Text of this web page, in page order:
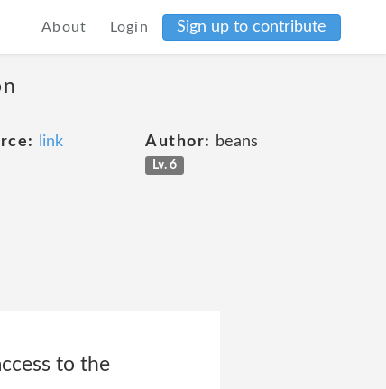
About Login Sign up to contribute
link Author: beans
Lv. 6
to the